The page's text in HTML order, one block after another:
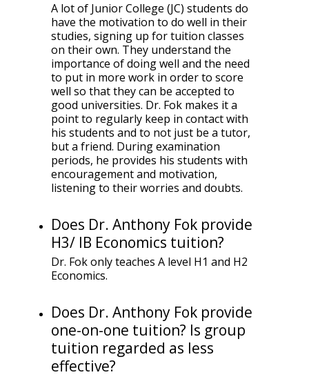
A lot of Junior College (JC) students do
have the motivation to do well in their
studies, signing up for tuition classes
on their own. They understand the
importance of doing well and the need
to put in more work in order to score
well so that they can be accepted to
good universities. Dr. Fok makes it a
point to regularly keep in contact with
his students and to not just be a tutor,
but a friend. During examination
periods, he provides his students with
encouragement and motivation,
listening to their worries and doubts.
Does Dr. Anthony Fok provide
H3/ IB Economics tuition?
Dr. Fok only teaches A level H1 and H2
Economics.
Does Dr. Anthony Fok provide
one-on-one tuition? Is group
tuition regarded as less
effective?